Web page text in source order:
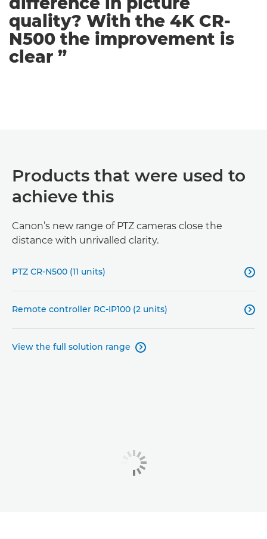
quality? With the 4K CR-
N500 the improvement is
clear ”
Products that were used to
achieve this
Canon’s new range of PTZ cameras close the
distance with unrivalled clarity.
PTZ CR-N500 (11 units) 
Remote controller RC-IP100 (2 units) 
View the full solution range 